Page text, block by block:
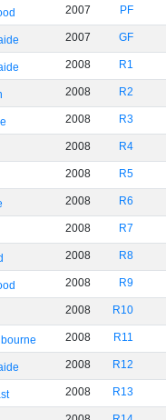
2007 PF
2007 GF
2008 R1
2008 R2
2008 R3
2008 R4
2008 R5
2008 R6
2008 R7
2008 R8
2008 R9
2008 R10
2008 R11
2008 R12
2008 R13